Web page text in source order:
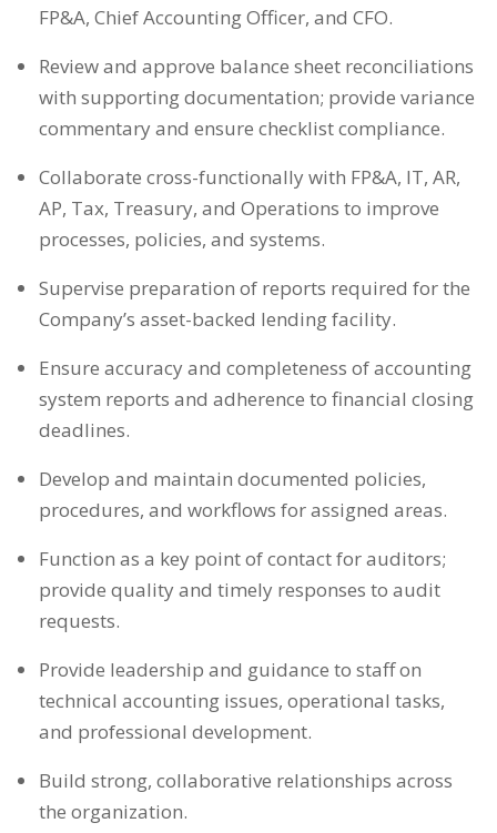
FP&A, Chief Accounting Officer, and CFO.
Review and approve balance sheet reconciliations
with supporting documentation; provide variance
commentary and ensure checklist compliance.
Collaborate cross-functionally with FP&A, IT, AR,
AP, Tax, Treasury, and Operations to improve
processes, policies, and systems.
Supervise preparation of reports required for the
Company’s asset-backed lending facility.
Ensure accuracy and completeness of accounting
system reports and adherence to financial closing
deadlines.
Develop and maintain documented policies,
procedures, and workflows for assigned areas.
Function as a key point of contact for auditors;
provide quality and timely responses to audit
requests.
Provide leadership and guidance to staff on
technical accounting issues, operational tasks,
and professional development.
Build strong, collaborative relationships across
the organization.